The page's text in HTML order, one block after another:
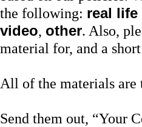
the following: real
video, other. Also,
material for, and a
All of the materials are
Send them out, “Your